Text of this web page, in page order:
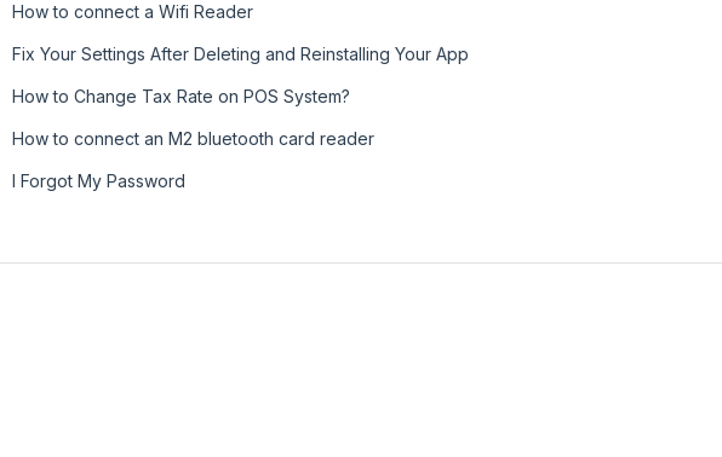
How to connect a Wifi Reader
Fix Your Settings After Deleting and Reinstalling Your App
How to Change Tax Rate on POS System?
How to connect an M2 bluetooth card reader
I Forgot My Password